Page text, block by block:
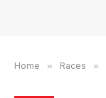
Home » Races »